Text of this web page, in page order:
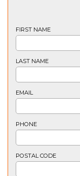
FIRST NAME
LAST NAME
EMAIL
PHONE
POSTAL CODE